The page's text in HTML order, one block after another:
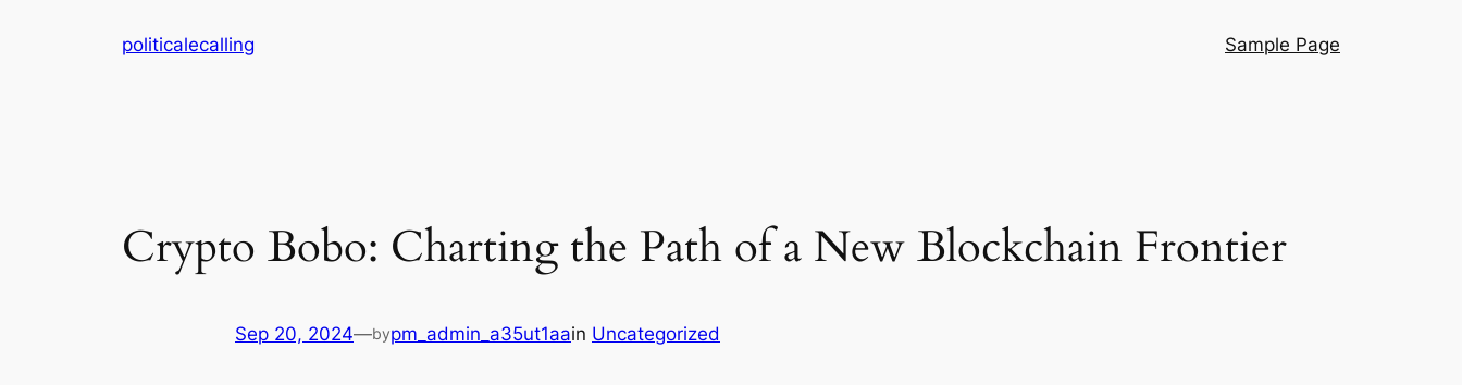
politicalecalling Sample Page
Crypto Bobo: Charting the Path of a New Blockchain Frontier
Sep 20, 2024—bypm_admin_a35ut1aain Uncategorized